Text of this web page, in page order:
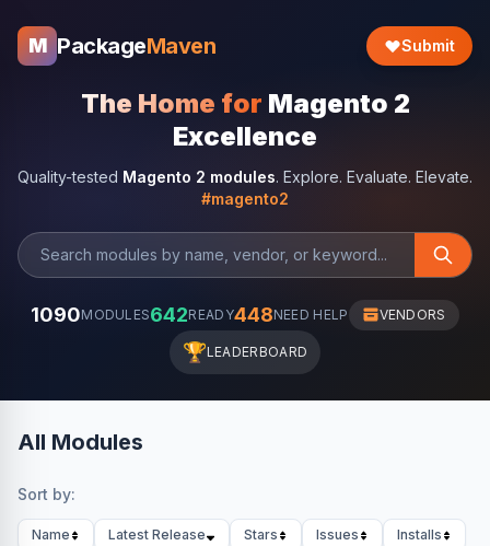
M PackageMaven Submit
The Home for Magento 2
Excellence
Quality-tested Magento 2 modules. Explore. Evaluate. Elevate.
#magento2
1090MODULES642READY448NEED HELP VENDORS
🏆LEADERBOARD
All Modules
Sort by:
Name Latest Release Stars Issues
Installs